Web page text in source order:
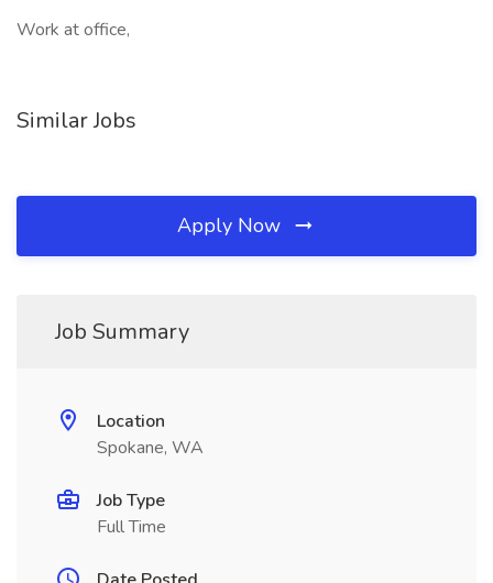
Work at office,
Similar Jobs
Apply Now
Job Summary
Location
Spokane, WA
Job Type
Full Time